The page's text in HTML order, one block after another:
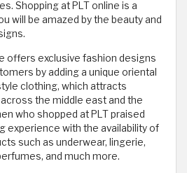
Shopping at PLT online is a
will be amazed by the beauty and
offers exclusive fashion designs
by adding a unique oriental
clothing, which attracts
the middle east and the
who shopped at PLT praised
experience with the availability of
such as underwear, lingerie,
and much more.